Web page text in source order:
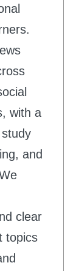
with a
and
clear
topics